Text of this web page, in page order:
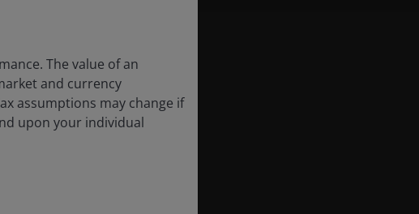
The value of an
and currency
assumptions may change if
upon your individual